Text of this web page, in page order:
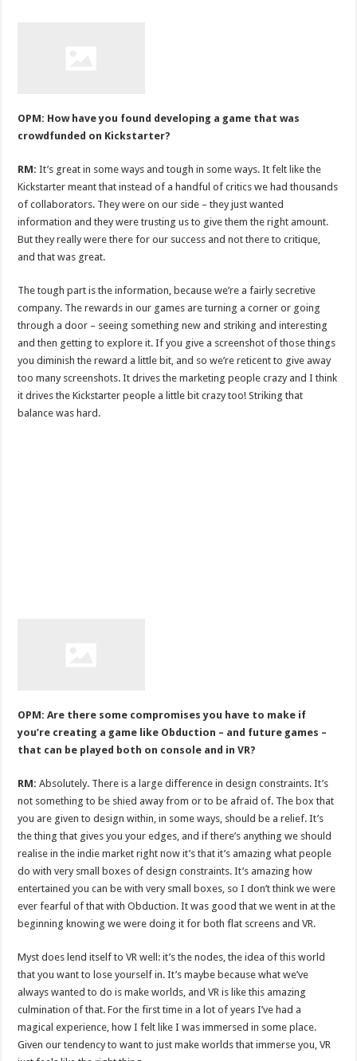
OPM: How have you found developing a game that was
crowdfunded on Kickstarter?
RM:It’s great in some ways and tough in some ways. It felt like the
Kickstarter meant that instead of a handful of critics we had thousands
of collaborators. They were on our side – they just wanted
information and they were trusting us to give them the right amount.
But they really were there for our success and not there to critique,
and that was great.
The tough part is the information, because we’re a fairly secretive
company. The rewards in our games are turning a corner or going
through a door – seeing something new and striking and interesting
and then getting to explore it. If you give a screenshot of those things
you diminish the reward a little bit, and so we’re reticent to give away
too many screenshots. It drives the marketing people crazy and I think
it drives the Kickstarter people a little bit crazy too! Striking that
balance was hard.
OPM: Are there some compromises you have to make if
you’re creating a game like Obduction – and future games –
that can be played both on console and in VR?
RM:Absolutely. There is a large difference in design constraints. It’s
not something to be shied away from or to be afraid of. The box that
you are given to design within, in some ways, should be a relief. It’s
the thing that gives you your edges, and if there’s anything we should
realise in the indie market right now it’s that it’s amazing what people
do with very small boxes of design constraints. It’s amazing how
entertained you can be with very small boxes, so I don’t think we were
ever fearful of that with Obduction. It was good that we went in at the
beginning knowing we were doing it for both flat screens and VR.
Myst does lend itself to VR well: it’s the nodes, the idea of this world
that you want to lose yourself in. It’s maybe because what we’ve
always wanted to do is make worlds, and VR is like this amazing
culmination of that. For the first time in a lot of years I’ve had a
magical experience, how I felt like I was immersed in some place.
Given our tendency to want to just make worlds that immerse you, VR